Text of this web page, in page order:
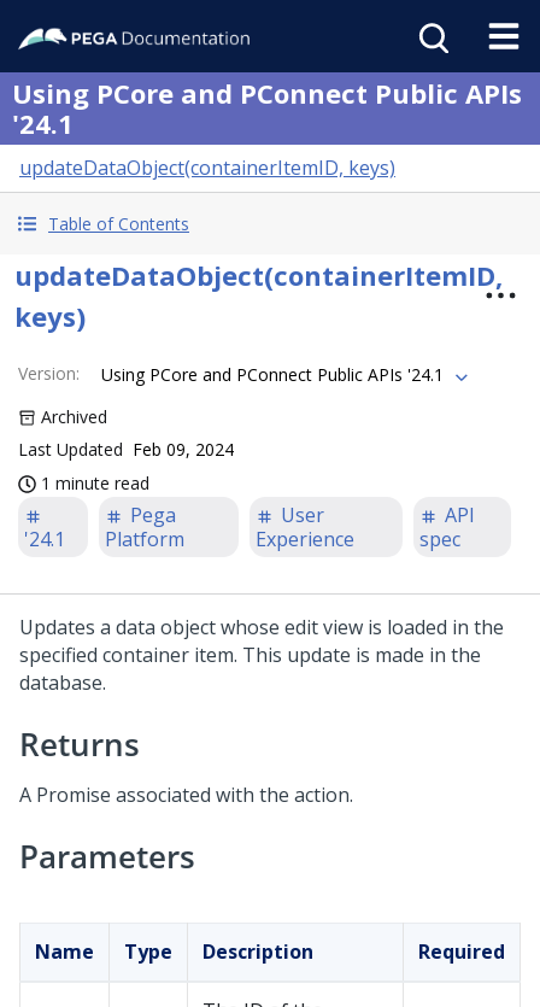
Using PCore and PConnect Public APIs
'24.1
updateDataObject(containerItemID, keys)
Table of Contents
updateDataObject(containerItemID,
keys)
Version:
Using PCore and PConnect Public APIs '24.1
Archived
Last Updated Feb 09, 2024
1 minute read
'24.1
Pega
Platform
User
Experience
API
spec
Updates a data object whose edit view is loaded in the
specified container item. This update is made in the
database.
Returns
A Promise associated with the action.
Parameters
Name Type Description Required